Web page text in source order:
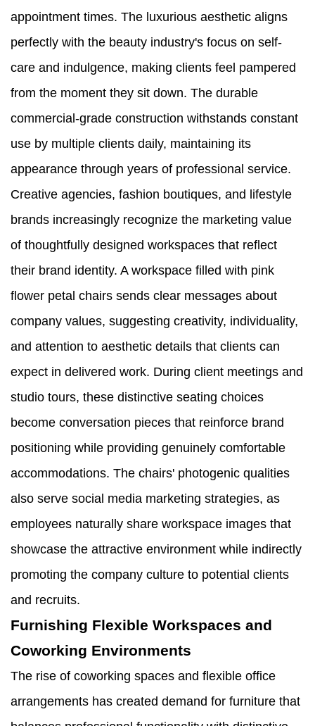
appointment times. The luxurious aesthetic aligns
perfectly with the beauty industry's focus on self-
care and indulgence, making clients feel pampered
from the moment they sit down. The durable
commercial-grade construction withstands constant
use by multiple clients daily, maintaining its
appearance through years of professional service.
Creative agencies, fashion boutiques, and lifestyle
brands increasingly recognize the marketing value
of thoughtfully designed workspaces that reflect
their brand identity. A workspace filled with pink
flower petal chairs sends clear messages about
company values, suggesting creativity, individuality,
and attention to aesthetic details that clients can
expect in delivered work. During client meetings and
studio tours, these distinctive seating choices
become conversation pieces that reinforce brand
positioning while providing genuinely comfortable
accommodations. The chairs' photogenic qualities
also serve social media marketing strategies, as
employees naturally share workspace images that
showcase the attractive environment while indirectly
promoting the company culture to potential clients
and recruits.
Furnishing Flexible Workspaces and
Coworking Environments
The rise of coworking spaces and flexible office
arrangements has created demand for furniture that